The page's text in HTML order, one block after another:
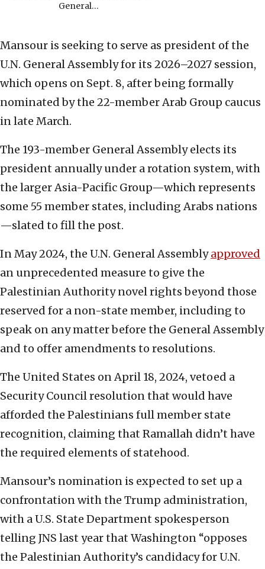
General…
Mansour is seeking to serve as president of the
U.N. General Assembly for its 2026–2027 session,
which opens on Sept. 8, after being formally
nominated by the 22-member Arab Group caucus
in late March.
The 193-member General Assembly elects its
president annually under a rotation system, with
the larger Asia-Pacific Group—which represents
some 55 member states, including Arabs nations
—slated to fill the post.
In May 2024, the U.N. General Assemblyapproved
an unprecedented measure to give the
Palestinian Authority novel rights beyond those
reserved for a non-state member, including to
speak on any matter before the General Assembly
and to offer amendments to resolutions.
The United States on April 18, 2024, vetoed a
Security Council resolution that would have
afforded the Palestinians full member state
recognition, claiming that Ramallah didn’t have
the required elements of statehood.
Mansour’s nomination is expected to set up a
confrontation with the Trump administration,
with a U.S. State Department spokesperson
telling JNS last year that Washington “opposes
the Palestinian Authority’s candidacy for U.N.